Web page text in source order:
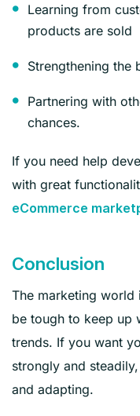
Learning from
products are sold
Strengthening the
Partnering with
chances.
If you need help
with great
eCommerce
Conclusion
The marketing world
be tough to keep up
trends. If you want
strongly and
and adapting.